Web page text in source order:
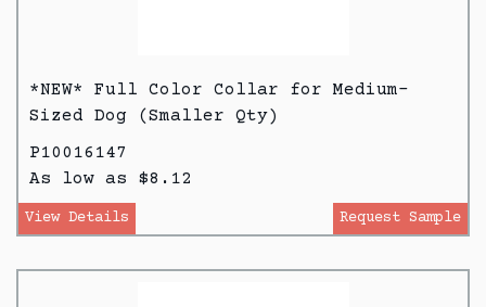
*NEW* Full Color Collar for Medium-
Sized Dog (Smaller Qty)
P10016147
As low as $8.12
View Details Request Sample